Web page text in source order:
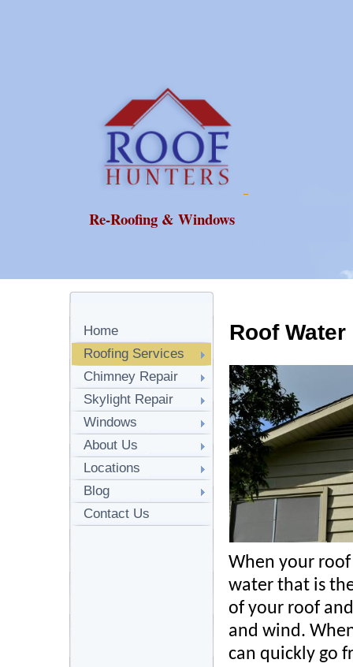
Re-Roofing & Windows
Home
Roofing Services
Chimney Repair
Skylight Repair
Windows
About Us
Locations
Blog
Contact Us
Roof
When your
water that is
of your roof
and wind.
can quickly go